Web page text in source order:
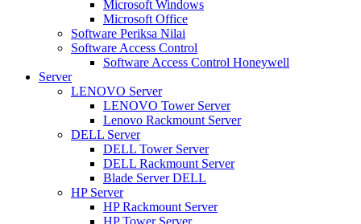
Microsoft Windows
Microsoft Office
Software Periksa Nilai
Software Access Control
Software Access Control Honeywell
Server
LENOVO Server
LENOVO Tower Server
Lenovo Rackmount Server
DELL Server
DELL Tower Server
DELL Rackmount Server
Blade Server DELL
HP Server
HP Rackmount Server